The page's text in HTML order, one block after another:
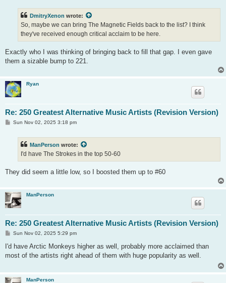
DmitryXenon wrote:
So, maybe we can bring The Magnetic Fields back to the list? I think
they've received enough critical acclaim to be here.
Exactly who I was thinking of bringing back to fill that gap. I even gave
them a sizable bump to 221.
Ryan
Re: 250 Greatest Alternative Music Artists (Revision Version)
PSun Nov 02, 2025 3:18 pm
ManPerson wrote:
I'd have The Strokes in the top 50-60
They did seem a little low, so I boosted them up to #60
ManPerson
Re: 250 Greatest Alternative Music Artists (Revision Version)
P
s
Sun Nov 02, 2025 5:29 pm
I'd have Arctic Monkeys higher as well, probably more acclaimed than
most of the artists right ahead of them with huge popularity as well.
ManPerson